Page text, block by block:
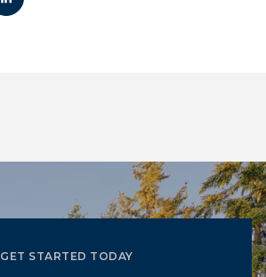
GET STARTED TODAY